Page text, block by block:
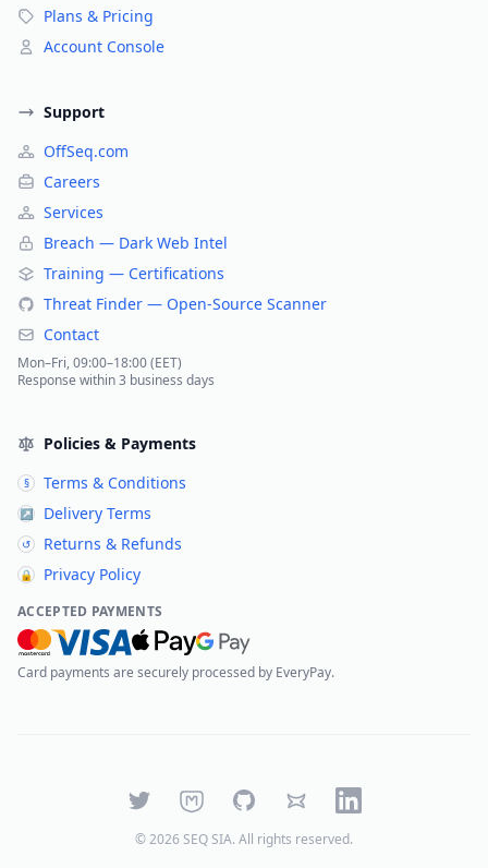
Plans & Pricing
Account Console
Support
OffSeq.com
Careers
Services
Breach — Dark Web Intel
Training — Certifications
Threat Finder — Open-Source Scanner
Contact
Mon–Fri, 09:00–18:00 (EET)
Response within 3 business days
Policies & Payments
§ Terms & Conditions
↗ Delivery Terms
↺ Returns & Refunds
🔒 Privacy Policy
ACCEPTED PAYMENTS
Card payments are securely processed by EveryPay.
TwitterMastodonGitHubBlueskyLinkedIn
©2026 SEQ SIA. All rights reserved.